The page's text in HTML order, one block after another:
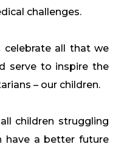
challenges.
celebrate all that we
serve to inspire the
– our children.
children struggling
have a better future